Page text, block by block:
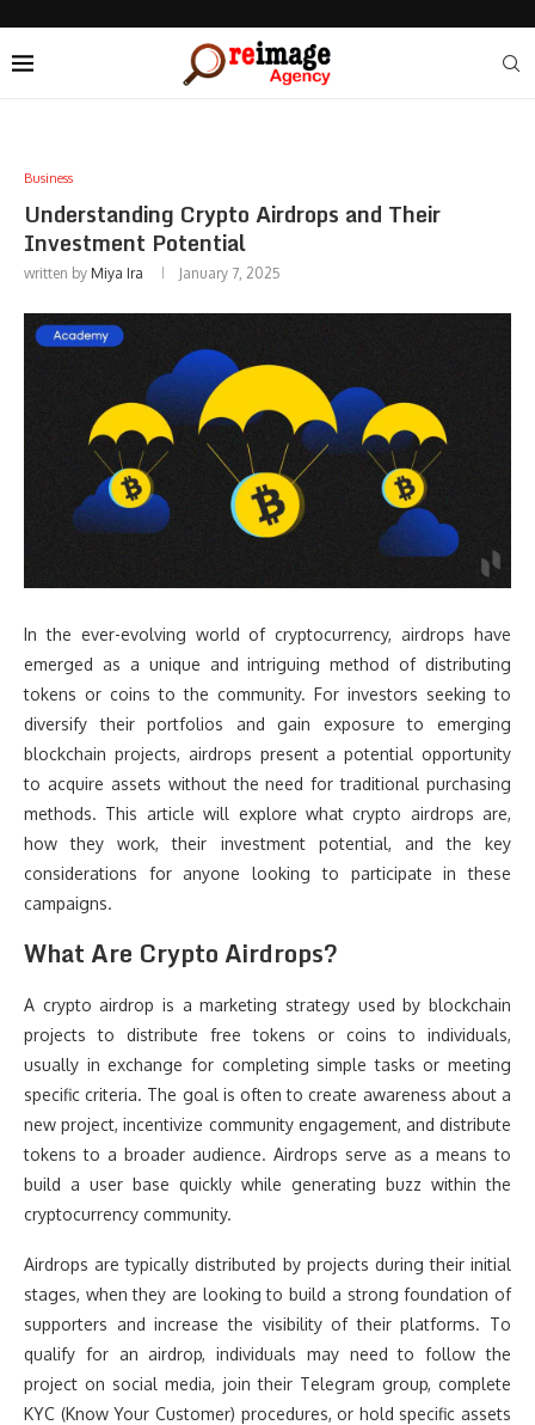
Business
Understanding Crypto Airdrops and Their
Investment Potential
written by Miya Ira January 7, 2025
In the ever-evolving world of cryptocurrency, airdrops have
emerged as a unique and intriguing method of distributing
tokens or coins to the community. For investors seeking to
diversify their portfolios and gain exposure to emerging
blockchain projects, airdrops present a potential opportunity
to acquire assets without the need for traditional purchasing
methods. This article will explore what crypto airdrops are,
how they work, their investment potential, and the key
considerations for anyone looking to participate in these
campaigns.
What Are Crypto Airdrops?
A crypto airdrop is a marketing strategy used by blockchain
projects to distribute free tokens or coins to individuals,
usually in exchange for completing simple tasks or meeting
specific criteria. The goal is often to create awareness about a
new project, incentivize community engagement, and distribute
tokens to a broader audience. Airdrops serve as a means to
build a user base quickly while generating buzz within the
cryptocurrency community.
Airdrops are typically distributed by projects during their initial
stages, when they are looking to build a strong foundation of
supporters and increase the visibility of their platforms. To
qualify for an airdrop, individuals may need to follow the
project on social media, join their Telegram group, complete
KYC (Know Your Customer) procedures, or hold specific assets